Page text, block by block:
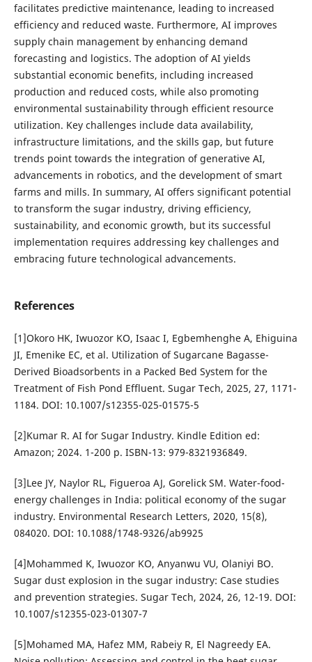
facilitates predictive maintenance, leading to increased
efficiency and reduced waste. Furthermore, AI improves
supply chain management by enhancing demand
forecasting and logistics. The adoption of AI yields
substantial economic benefits, including increased
production and reduced costs, while also promoting
environmental sustainability through efficient resource
utilization. Key challenges include data availability,
infrastructure limitations, and the skills gap, but future
trends point towards the integration of generative AI,
advancements in robotics, and the development of smart
farms and mills. In summary, AI offers significant potential
to transform the sugar industry, driving efficiency,
sustainability, and economic growth, but its successful
implementation requires addressing key challenges and
embracing future technological advancements.
References
[1]Okoro HK, Iwuozor KO, Isaac I, Egbemhenghe A, Ehiguina
JI, Emenike EC, et al. Utilization of Sugarcane Bagasse-
Derived Bioadsorbents in a Packed Bed System for the
Treatment of Fish Pond Effluent. Sugar Tech, 2025, 27, 1171-
1184. DOI: 10.1007/s12355-025-01575-5
[2]Kumar R. AI for Sugar Industry. Kindle Edition ed:
Amazon; 2024. 1-200 p. ISBN-13: ‎979-8321936849.
[3]Lee JY, Naylor RL, Figueroa AJ, Gorelick SM. Water-food-
energy challenges in India: political economy of the sugar
industry. Environmental Research Letters, 2020, 15(8),
084020. DOI: 10.1088/1748-9326/ab9925
[4]Mohammed K, Iwuozor KO, Anyanwu VU, Olaniyi BO.
Sugar dust explosion in the sugar industry: Case studies
and prevention strategies. Sugar Tech, 2024, 26, 12-19. DOI:
10.1007/s12355-023-01307-7
[5]Mohamed MA, Hafez MM, Rabeiy R, El Nagreedy EA.